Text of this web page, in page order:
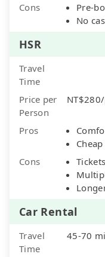
Cons
Pre-
No
HSR
Travel
Time
Price per
Person
Pros
Cheap
Cons
Car Rental
Travel
Time
45-70